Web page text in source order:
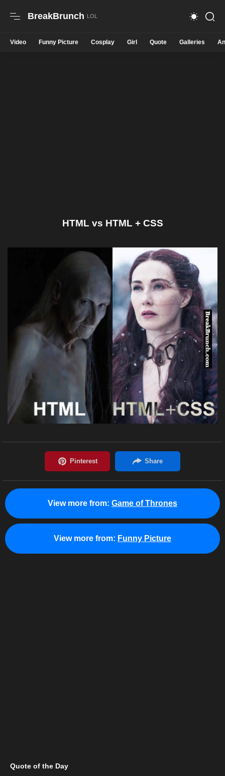
BreakBrunch
Video Funny Picture Cosplay Girl Quote Galleries
HTML vs HTML + CSS
View more from: Game of Thrones
View more from: Funny Picture
Quote of the Day